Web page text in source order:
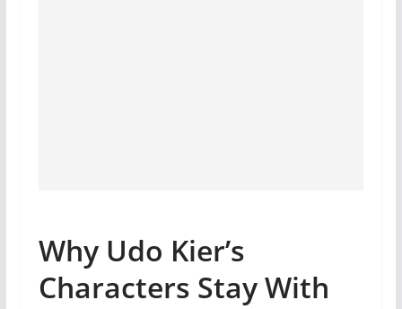
Why Udo Kier’s
Characters Stay With